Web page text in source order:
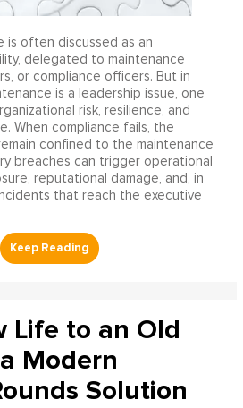
is often discussed as an
delegated to maintenance
or compliance officers. But in
is a leadership issue, one
risk, resilience, and
When compliance fails, the
confined to the maintenance
breaches can trigger operational
reputational damage, and, in
that reach the executive
Life to an Old
Modern
Solution